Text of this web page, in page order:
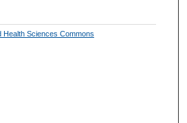
Health Sciences Commons